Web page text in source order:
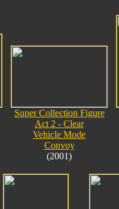
Super Collection Figure
Act 2 - Clear
Vehicle Mode
Convoy
(2001)